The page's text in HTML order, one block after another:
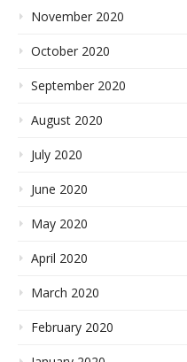
November 2020
October 2020
September 2020
August 2020
July 2020
June 2020
May 2020
April 2020
March 2020
February 2020